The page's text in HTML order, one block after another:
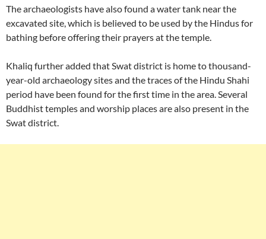
The archaeologists have also found a water tank near the
excavated site, which is believed to be used by the Hindus for
bathing before offering their prayers at the temple.
Khaliq further added that Swat district is home to thousand-
year-old archaeology sites and the traces of the Hindu Shahi
period have been found for the first time in the area. Several
Buddhist temples and worship places are also present in the
Swat district.